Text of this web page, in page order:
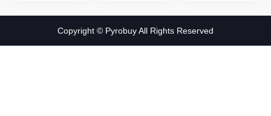
Copyright © Pyrobuy All Rights Reserved